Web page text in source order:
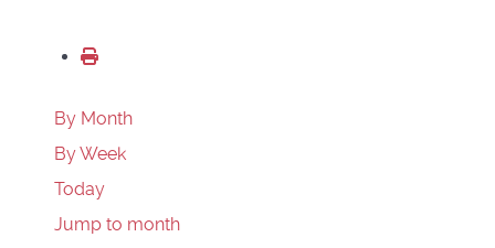
By Month
By Week
Today
Jump to month